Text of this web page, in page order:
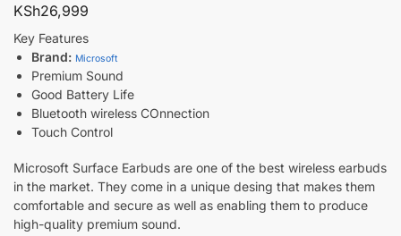
KSh26,999
Key Features
Brand: Microsoft
Premium Sound
Good Battery Life
Bluetooth wireless COnnection
Touch Control
Microsoft Surface Earbuds are one of the best wireless earbuds
in the market. They come in a unique desing that makes them
comfortable and secure as well as enabling them to produce
high-quality premium sound.